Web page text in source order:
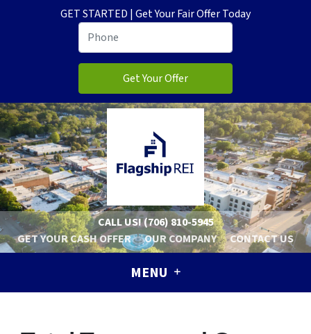
GET STARTED | Get Your Fair Offer Today
CALL US!(706) 810-5945
GET YOUR CASH OFFER
OUR COMPANY CONTACT US
MENU